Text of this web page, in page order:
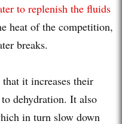
to replenish the fluids
heat of the competition,
breaks.
it increases their
dehydration. It also
in turn slow down